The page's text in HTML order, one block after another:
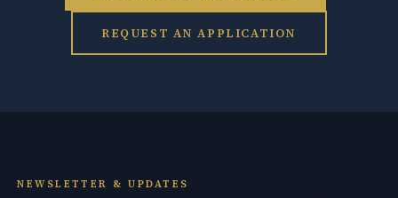
REQUEST AN APPLICATION
NEWSLETTER & UPDATES